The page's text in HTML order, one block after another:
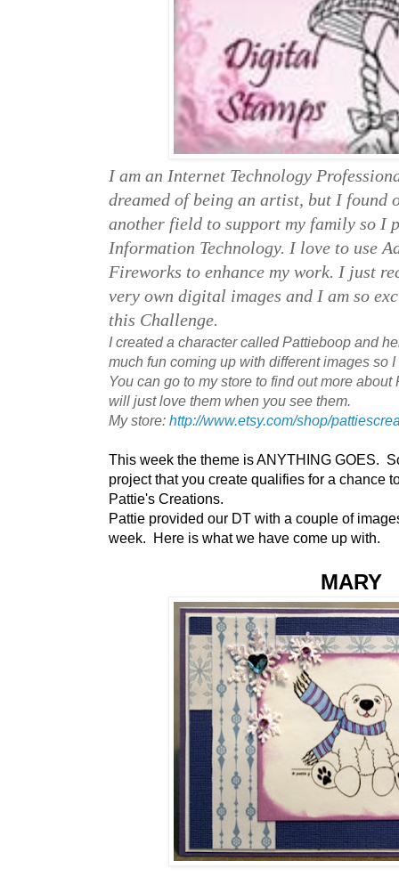
I am an Internet Technology
dreamed of being an artist, but I found
another field to support my family so I
Information Technology. I love to use
Fireworks to enhance my work. I just
very own digital images and I am so
this Challenge.
I created a character called Pattieboop and
much fun coming up with different images so
You can go to my store to find out more
will just love them when you see them.
My store: http://www.etsy.com/shop/
This week the theme is ANYTHING GOES.
project that you create qualifies for a chance
Pattie's Creations.
Pattie provided our DT with a couple of
week. Here is what we have come up with.
MARY